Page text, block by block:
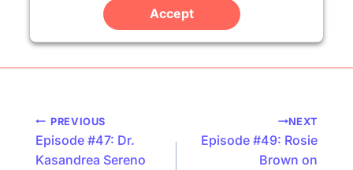
Accept
Platform
Podcast
navigation
PREVIOUS
Episode #47: Dr.
Kasandrea Sereno
NEXT
Episode #49: Rosie
Brown on